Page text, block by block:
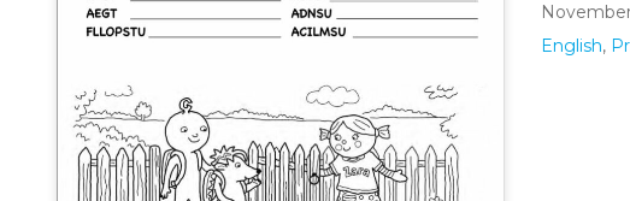
English,